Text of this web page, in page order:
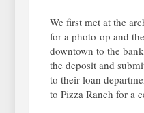
We first met at the
for a photo-op and
downtown to the
the deposit and
to their loan
to Pizza Ranch for a